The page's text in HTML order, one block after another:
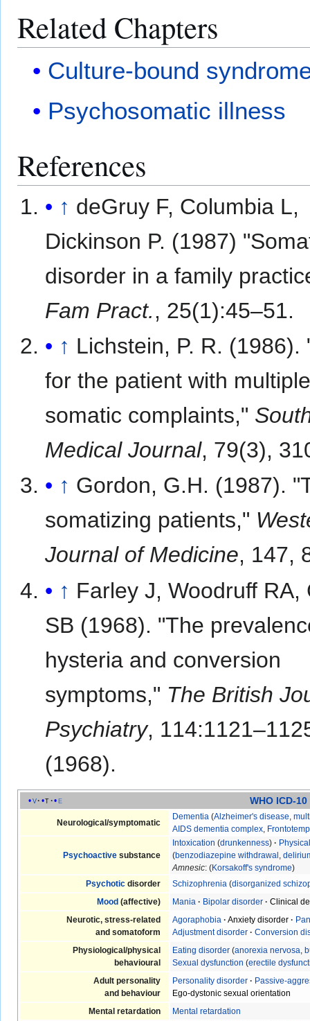
Related Chapters
Culture-bound
Psychosomatic illness
References
↑ deGruy F, Columbia L,
Dickinson P. (1987)
disorder in a family
Fam Pract., 25(1):45–51.
↑ Lichstein, P. R. (1986).
for the patient with
somatic complaints,"
Medical Journal, 79(3),
↑ Gordon, G.H. (1987).
somatizing patients,"
Journal of Medicine, 147,
↑ Farley J, Woodruff RA,
SB (1968). "The
hysteria and conversion
symptoms," The British
Psychiatry,
(1968).
v t e WHO ICD-10
Neurological/symptomatic
Dementia (Alzheimer's disease,
AIDS dementia complex,
Psychoactivesubstance
Intoxication (drunkenness)·
(benzodiazepine withdrawal,
Amnesic: (Korsakoff's syndrome)
Psychoticdisorder Schizophrenia (disorganized
Mood(affective) Mania · Bipolar disorder · Clinical
Neurotic, stress-related
and somatoform
Agoraphobia · Anxiety disorder ·
Adjustment disorder · Conversion
Physiological/physical
behavioural
Eating disorder (anorexia nervosa,
Sexual dysfunction (erectile
Adult personality
and behaviour
Personality disorder · Passive-
Ego-dystonic sexual orientation
Mental retardation
Mental retardation